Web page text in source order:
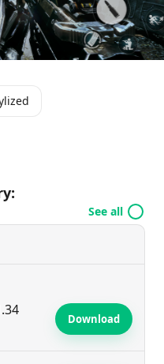
See all
Download